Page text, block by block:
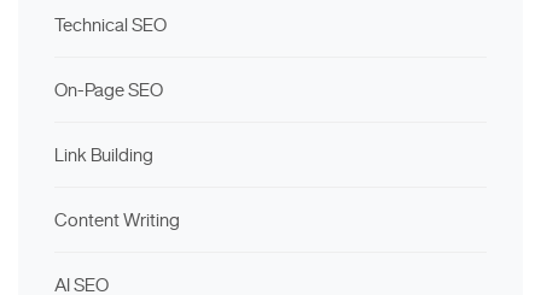
Technical SEO
On-Page SEO
Link Building
Content Writing
AI SEO